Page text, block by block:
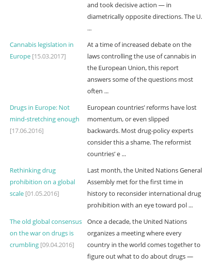
and took decisive action — in
diametrically opposite directions. The U.
...
Cannabis legislation in
Europe [15.03.2017]
At a time of increased debate on the
laws controlling the use of cannabis in
the European Union, this report
answers some of the questions most
often ...
Drugs in Europe: Not
mind-stretching enough
[17.06.2016]
European countries’ reforms have lost
momentum, or even slipped
backwards. Most drug-policy experts
consider this a shame. The reformist
countries’ e ...
Rethinking drug
prohibition on a global
scale [01.05.2016]
Last month, the United Nations General
Assembly met for the first time in
history to reconsider international drug
prohibition with an eye toward pol ...
The old global consensus
on the war on drugs is
crumbling [09.04.2016]
Once a decade, the United Nations
organizes a meeting where every
country in the world comes together to
figure out what to do about drugs —